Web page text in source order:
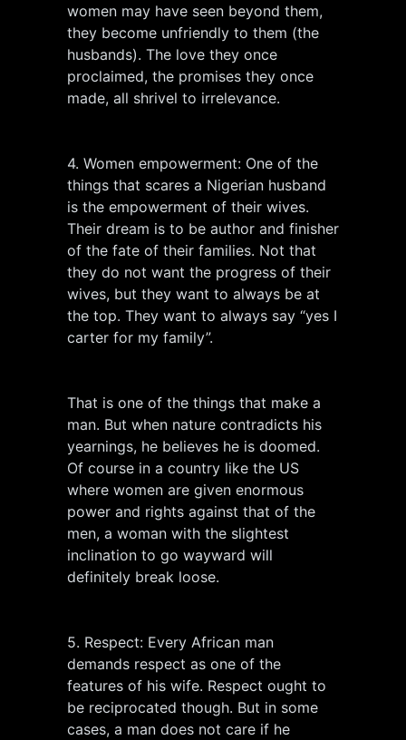
women may have seen beyond them,
they become unfriendly to them (the
husbands). The love they once
proclaimed, the promises they once
made, all shrivel to irrelevance.
4. Women empowerment: One of the
things that scares a Nigerian husband
is the empowerment of their wives.
Their dream is to be author and finisher
of the fate of their families. Not that
they do not want the progress of their
wives, but they want to always be at
the top. They want to always say “yes I
carter for my family”.
That is one of the things that make a
man. But when nature contradicts his
yearnings, he believes he is doomed.
Of course in a country like the US
where women are given enormous
power and rights against that of the
men, a woman with the slightest
inclination to go wayward will
definitely break loose.
5. Respect: Every African man
demands respect as one of the
features of his wife. Respect ought to
be reciprocated though. But in some
cases, a man does not care if he